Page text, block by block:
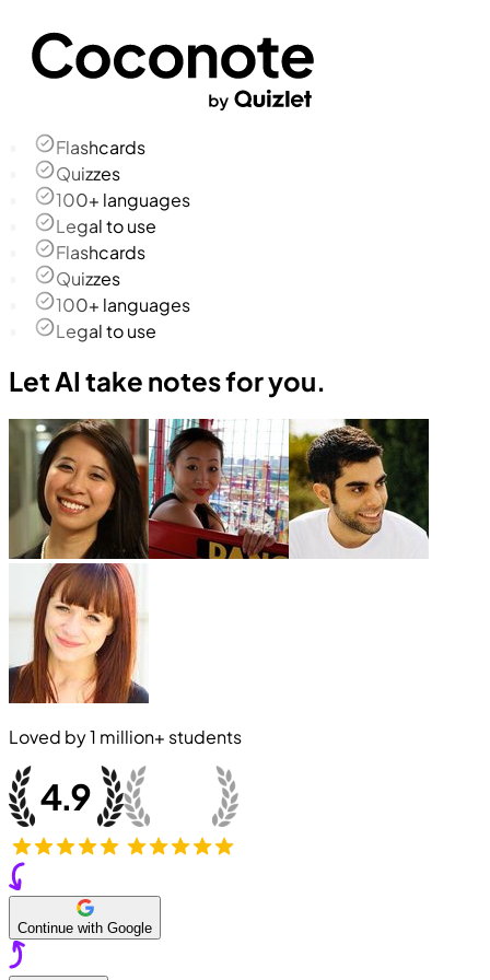
Flashcards
Quizzes
100+ languages
Legal to use
Flashcards
Quizzes
100+ languages
Legal to use
Let AI take notes for you.
Loved by1 million+ students
Continue with Google